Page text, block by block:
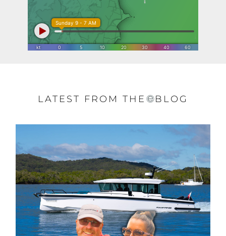
LATEST FROM THE BLOG